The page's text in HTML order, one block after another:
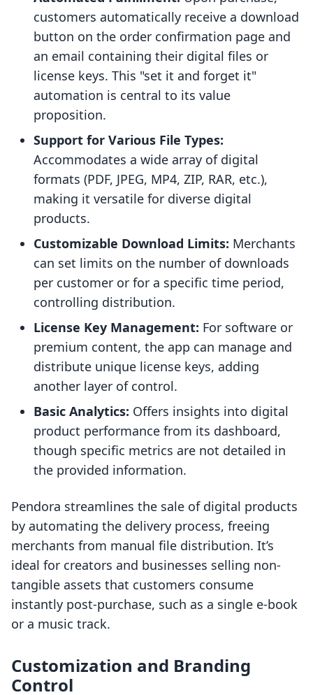
customers automatically receive a download
button on the order confirmation page and
an email containing their digital files or
license keys. This "set it and forget it"
automation is central to its value
proposition.
Support for Various File Types:
Accommodates a wide array of digital
formats (PDF, JPEG, MP4, ZIP, RAR, etc.),
making it versatile for diverse digital
products.
Customizable Download Limits: Merchants
can set limits on the number of downloads
per customer or for a specific time period,
controlling distribution.
License Key Management: For software or
premium content, the app can manage and
distribute unique license keys, adding
another layer of control.
Basic Analytics: Offers insights into digital
product performance from its dashboard,
though specific metrics are not detailed in
the provided information.
Pendora streamlines the sale of digital products
by automating the delivery process, freeing
merchants from manual file distribution. It’s
ideal for creators and businesses selling non-
tangible assets that customers consume
instantly post-purchase, such as a single e-book
or a music track.
Customization and Branding
Control